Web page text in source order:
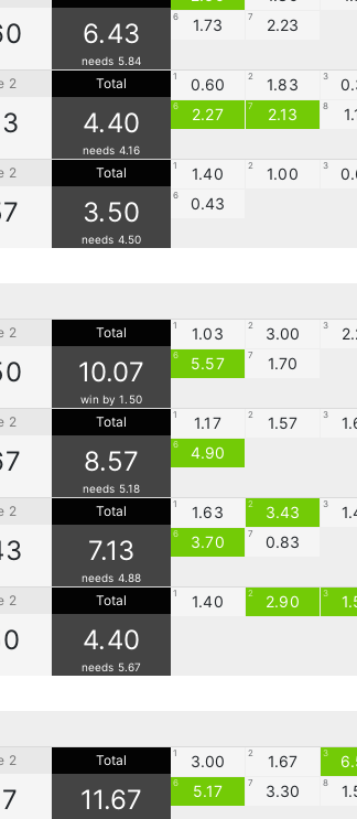
6.43
needs 5.84
6 1.73 7 2.23
2 Total
4.40
needs 4.16
1 0.60 2 1.83 3
6 2.27 7 2.13 8
2 Total
3.50
needs 4.50
1 1.40 2 1.00 3
6 0.43
2 Total
10.07
win by 1.50
1 1.03 2 3.00 3
6 5.57 7 1.70
2 Total
8.57
needs 5.18
1 1.17 2 1.57 3
6 4.90
2 Total
7.13
needs 4.88
1 1.63 2 3.43 3
6 3.70 7 0.83
2 Total
4.40
needs 5.67
1 1.40 2 2.90 3
2 Total
11.67
1 3.00 2 1.67 3
6 5.17 7 3.30 8